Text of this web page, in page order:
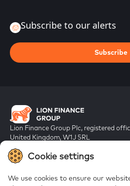
Cookie settings
We use cookies to ensure our
Lion Finance Group Plc, registered
United Kingdom, W1J 5RL
Subscribe to our alerts
Subscribe